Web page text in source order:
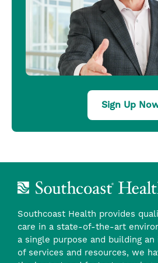
Sign Up
Southcoast Health provides
care in a state-of-the-art
a single purpose and building
of services and resources, we